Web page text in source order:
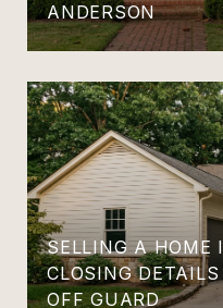
ANDERSON
SELLING A HOME
CLOSING
OFF GUARD